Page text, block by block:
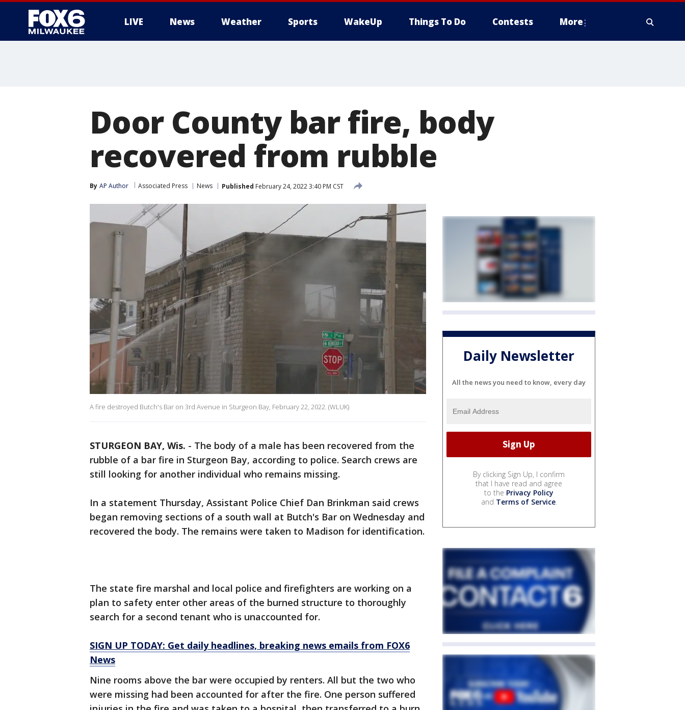
LIVE News Weather Sports WakeUp Things To Do Contests More
Door County bar fire, body
recovered from rubble
By AP Author Associated Press News Published February 24, 2022 3:40 PM CST
A fire destroyed Butch's Bar on 3rd Avenue in Sturgeon Bay, February 22, 2022. (WLUK)
STURGEON BAY, Wis. - The body of a male has been recovered from the
rubble of a bar fire in Sturgeon Bay, according to police. Search crews are
still looking for another individual who remains missing.
In a statement Thursday, Assistant Police Chief Dan Brinkman said crews
began removing sections of a south wall at Butch's Bar on Wednesday and
recovered the body. The remains were taken to Madison for identification.
The state fire marshal and local police and firefighters are working on a
plan to safety enter other areas of the burned structure to thoroughly
search for a second tenant who is unaccounted for.
SIGN UP TODAY: Get daily headlines, breaking news emails from FOX6
News
Nine rooms above the bar were occupied by renters. All but the two who
were missing had been accounted for after the fire. One person suffered
Daily Newsletter
All the news you need to know, every day
By clicking Sign Up, I confirm
that I have read and agree
to the Privacy Policy
and Terms of Service.